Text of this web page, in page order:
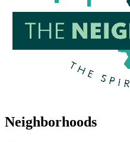
Neighborhoods